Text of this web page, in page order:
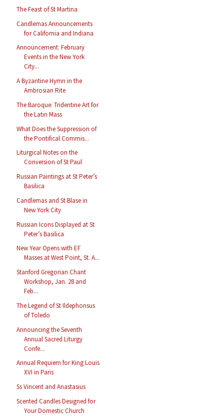
The Feast of St Martina
Candlemas Announcements
for California and Indiana
Announcement: February
Events in the New York
City...
A Byzantine Hymn in the
Ambrosian Rite
The Baroque: Tridentine Art for
the Latin Mass
What Does the Suppression of
the Pontifical Commis...
Liturgical Notes on the
Conversion of St Paul
Russian Paintings at St Peter’s
Basilica
Candlemas and St Blase in
New York City
Russian Icons Displayed at St
Peter’s Basilica
New Year Opens with EF
Masses at West Point, St. A...
Stanford Gregorian Chant
Workshop, Jan. 28 and
Feb...
The Legend of St Ildephonsus
of Toledo
Announcing the Seventh
Annual Sacred Liturgy
Confe...
Annual Requiem for King Louis
XVI in Paris
Ss Vincent and Anastasius
Scented Candles Designed for
Your Domestic Church